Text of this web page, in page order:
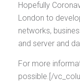
Hopefully
London to
networks,
and server and
For more
possible.[/